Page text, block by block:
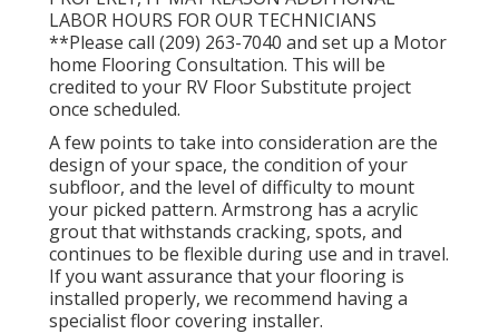
LABOR HOURS FOR OUR TECHNICIANS
**Please call (209) 263-7040 and set up a Motor
home Flooring Consultation. This will be
credited to your RV Floor Substitute project
once scheduled.
A few points to take into consideration are the
design of your space, the condition of your
subfloor, and the level of difficulty to mount
your picked pattern. Armstrong has a acrylic
grout that withstands cracking, spots, and
continues to be flexible during use and in travel.
If you want assurance that your flooring is
installed properly, we recommend having a
specialist floor covering installer.